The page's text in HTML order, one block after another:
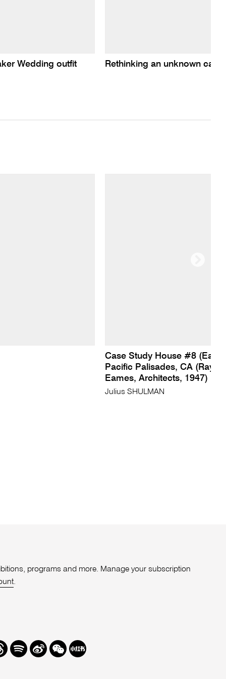
Wedding outfit Rethinking an unknown
Case Study House #8
Pacific Palisades, CA (Ray
Eames, Architects, 1947)
Julius SHULMAN
programs and more. Manage your subscription
.
SpotifyWeibo
We Redbook